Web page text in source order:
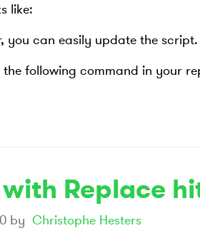
like:
you can easily update the script.
following command in your
Replace
by Christophe Hesters